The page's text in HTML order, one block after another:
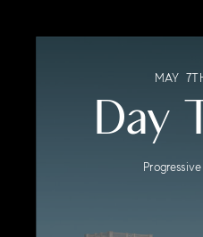
Day
MAY